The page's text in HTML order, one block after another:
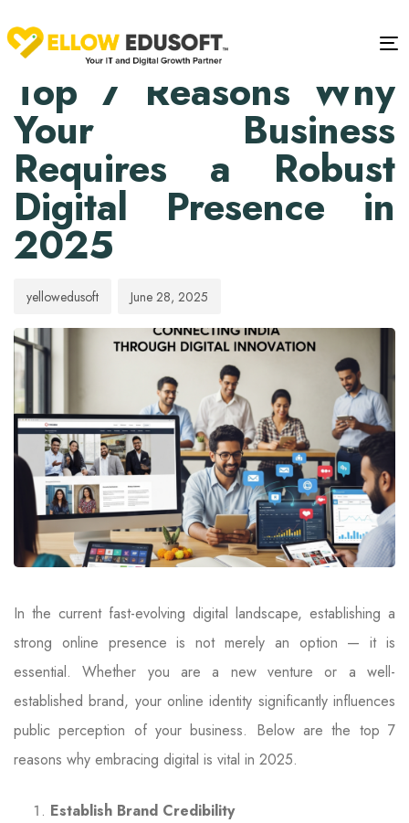
IN:BLOG
Top 7 Reasons Why
Your Business
Requires a Robust
Digital Presence in
2025
yellowedusoft
on:
June 28, 2025
In the current fast-evolving digital landscape, establishing a
strong online presence is not merely an option — it is
essential. Whether you are a new venture or a well-
established brand, your online identity significantly influences
public perception of your business. Below are the top 7
reasons why embracing digital is vital in 2025.
Establish Brand Credibility